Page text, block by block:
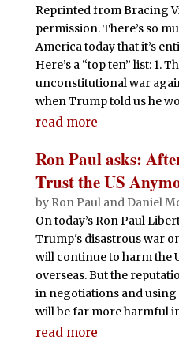
Reprinted from Bracing
permission. There’s so
America today that it’s
Here’s a “top ten” list: 1.
unconstitutional war
when Trump told us he
read more
Ron Paul asks:
Trust the US
by Ron Paul and Daniel
On today’s Ron Paul
Trump's disastrous war
will continue to harm the
overseas. But the
in negotiations and using
will be far more harmful
read more